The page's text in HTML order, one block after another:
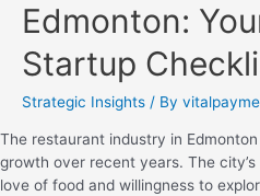
Edmonton:
Startup
Strategic Insights / By
The restaurant industry in
growth over recent years. The
love of food and willingness to